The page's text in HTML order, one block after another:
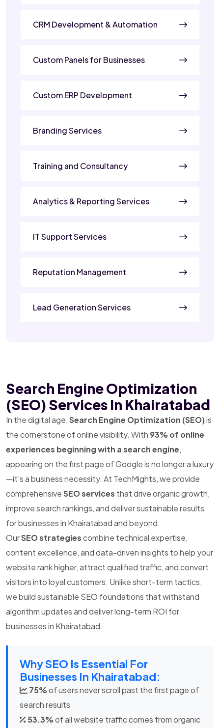
CRM Development & Automation
Custom Panels for Businesses
Custom ERP Development
Branding Services
Training and Consultancy
Analytics & Reporting Services
IT Support Services
Reputation Management
Lead Generation Services
Search Engine Optimization
(SEO) Services In Khairatabad
In the digital age,Search Engine Optimization (SEO)is
the cornerstone of online visibility. With 93% of online
experiences beginning with a search engine,
appearing on the first page of Google is no longer a luxury
—it's a business necessity. At TechMights, we provide
comprehensiveSEO services that drive organic growth,
improve search rankings, and deliver sustainable results
for businesses in Khairatabad and beyond.
OurSEO strategiescombine technical expertise,
content excellence, and data-driven insights to help your
website rank higher, attract qualified traffic, and convert
visitors into loyal customers. Unlike short-term tactics,
we build sustainable SEO foundations that withstand
algorithm updates and deliver long-term ROI for
businesses in Khairatabad.
Why SEO Is Essential For
Businesses In Khairatabad:
75%of users never scroll past the first page of
search results
53.3%of all website traffic comes from organic